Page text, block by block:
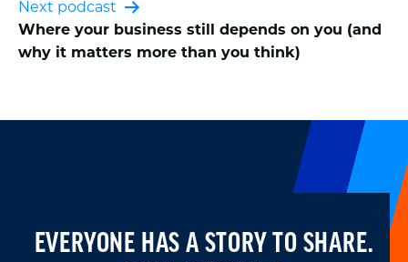
Next podcast
Where your business still depends on you (and
why it matters more than you think)
EVERYONE HAS A STORY TO SHARE.